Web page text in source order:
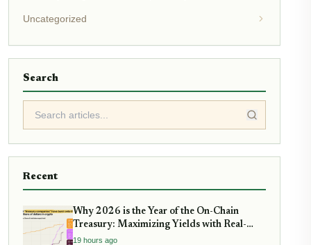
Uncategorized
Search
Recent
Why 2026 is the Year of the On-Chain
Treasury: Maximizing Yields with Real-
World Assets
19 hours ago